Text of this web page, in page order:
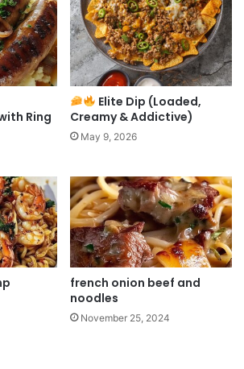
Ring
Elite Dip (Loaded,
Creamy & Addictive)
May 9, 2026
french onion beef and
noodles
November 25, 2024